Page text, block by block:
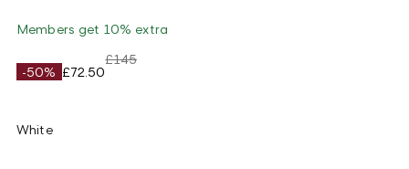
Members get 10% extra
-50% £72.50
£145
White